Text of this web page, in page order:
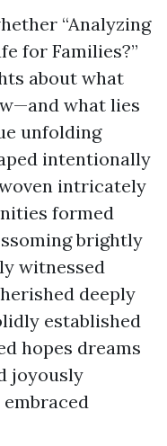
“Analyzing
for Families?”
about what
what lies
unfolding
intentionally
intricately
formed
brightly
witnessed
deeply
established
hopes dreams
joyously